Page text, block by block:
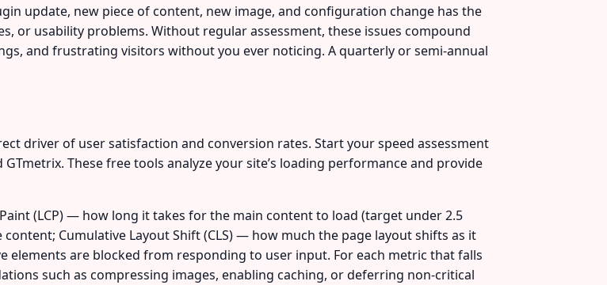
update, new piece of content, new image, and configuration change has the
or usability problems. Without regular assessment, these issues compound
and frustrating visitors without you ever noticing. A quarterly or semi-annual
driver of user satisfaction and conversion rates. Start your speed assessment
These free tools analyze your site’s loading performance and provide
(LCP) — how long it takes for the main content to load (target under 2.5
Cumulative Layout Shift (CLS) — how much the page layout shifts as it
elements are blocked from responding to user input. For each metric that falls
such as compressing images, enabling caching, or deferring non-critical